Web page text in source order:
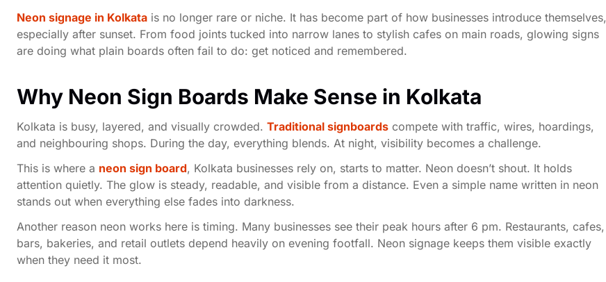
Neon signage in Kolkata is no longer rare or niche. It has become part of how businesses introduce themselves,
especially after sunset. From food joints tucked into narrow lanes to stylish cafes on main roads, glowing signs
are doing what plain boards often fail to do: get noticed and remembered.
Why Neon Sign Boards Make Sense in Kolkata
Kolkata is busy, layered, and visually crowded. Traditional signboards compete with traffic, wires, hoardings,
and neighbouring shops. During the day, everything blends. At night, visibility becomes a challenge.
This is where a neon sign board, Kolkata businesses rely on, starts to matter. Neon doesn’t shout. It holds
attention quietly. The glow is steady, readable, and visible from a distance. Even a simple name written in neon
stands out when everything else fades into darkness.
Another reason neon works here is timing. Many businesses see their peak hours after 6 pm. Restaurants, cafes,
bars, bakeries, and retail outlets depend heavily on evening footfall. Neon signage keeps them visible exactly
when they need it most.